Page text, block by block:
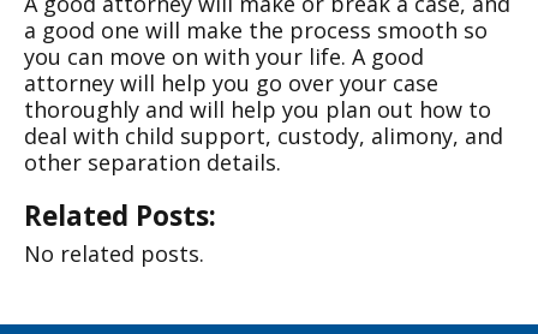
a good one will make the process smooth so
you can move on with your life. A good
attorney will help you go over your case
thoroughly and will help you plan out how to
deal with child support, custody, alimony, and
other separation details.
Related Posts:
No related posts.